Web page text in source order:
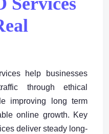
help businesses
through ethical
improving long term
online growth. Key
deliver steady long-